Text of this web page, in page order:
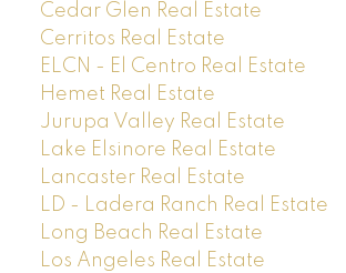
Cedar Glen Real Estate
Cerritos Real Estate
ELCN - El Centro Real Estate
Hemet Real Estate
Jurupa Valley Real Estate
Lake Elsinore Real Estate
Lancaster Real Estate
LD - Ladera Ranch Real Estate
Long Beach Real Estate
Los Angeles Real Estate